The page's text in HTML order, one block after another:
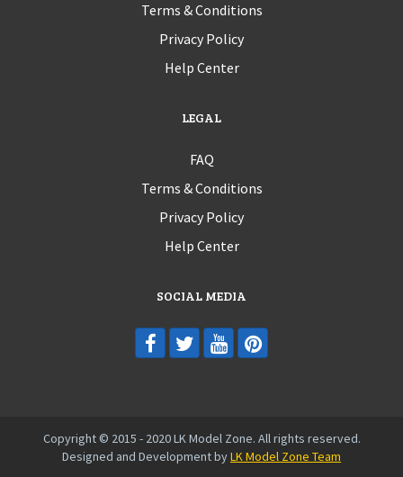
Terms & Conditions
Privacy Policy
Help Center
LEGAL
FAQ
Terms & Conditions
Privacy Policy
Help Center
SOCIAL MEDIA
Copyright © 2015 - 2020 LK Model Zone. All rights reserved.
Designed and Development byLK Model Zone Team